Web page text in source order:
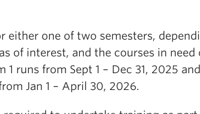
either one of two semesters,
of interest, and the courses in need
runs from Sept 1 – Dec 31, 2025 and
Jan 1 – April 30, 2026.